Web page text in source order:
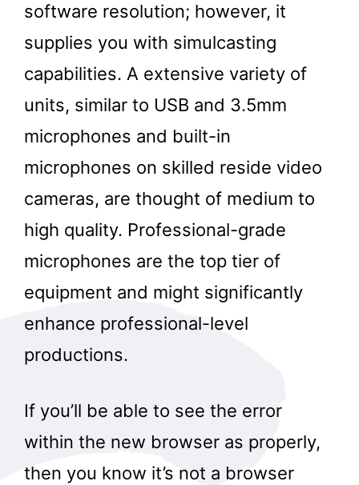
software resolution; however, it
supplies you with simulcasting
capabilities. A extensive variety of
units, similar to USB and 3.5mm
microphones and built-in
microphones on skilled reside video
cameras, are thought of medium to
high quality. Professional-grade
microphones are the top tier of
equipment and might significantly
enhance professional-level
productions.
If you’ll be able to see the error
within the new browser as properly,
then you know it’s not a browser